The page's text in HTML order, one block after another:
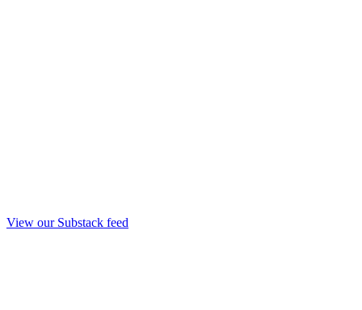
View our Substack feed